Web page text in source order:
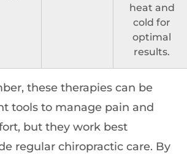
heat and
cold for
optimal
results.
these therapies can be
tools to manage pain and
but they work best
regular chiropractic care. By